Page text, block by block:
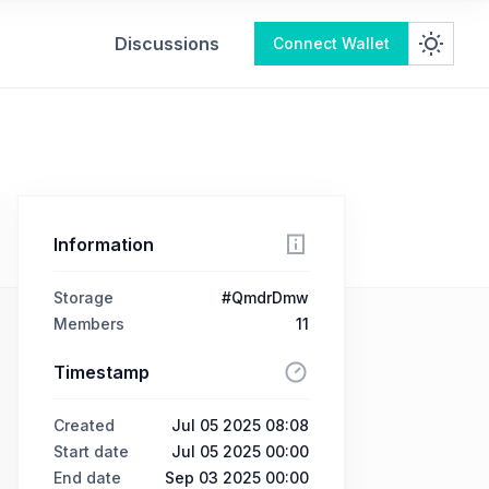
Discussions Connect Wallet
Information
Storage
#QmdrDmw
Members
11
Timestamp
Created
Jul 05 2025 08:08
Start date
Jul 05 2025 00:00
End date
Sep 03 2025 00:00